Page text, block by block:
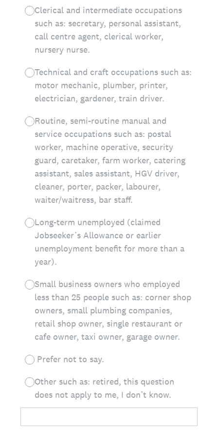
Clerical and intermediate occupations
such as: secretary, personal assistant,
call centre agent, clerical worker,
nursery nurse.
Technical and craft occupations such as:
motor mechanic, plumber, printer,
electrician, gardener, train driver.
Routine, semi-routine manual and
service occupations such as: postal
worker, machine operative, security
guard, caretaker, farm worker, catering
assistant, sales assistant, HGV driver,
cleaner, porter, packer, labourer,
waiter/waitress, bar staff.
Long-term unemployed (claimed
Jobseeker’s Allowance or earlier
unemployment benefit for more than a
year).
Small business owners who employed
less than 25 people such as: corner shop
owners, small plumbing companies,
retail shop owner, single restaurant or
cafe owner, taxi owner, garage owner.
Prefer not to say.
Other such as: retired, this question
does not apply to me, I don’t know.